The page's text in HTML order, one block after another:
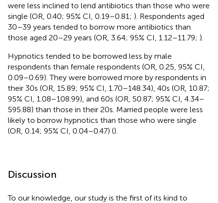
were less inclined to lend antibiotics than those who were
single (OR, 0.40; 95% CI, 0.19–0.81; ). Respondents aged
30–39 years tended to borrow more antibiotics than
those aged 20–29 years (OR, 3.64; 95% CI, 1.12–11.79; ).
Hypnotics tended to be borrowed less by male
respondents than female respondents (OR, 0.25, 95% CI,
0.09–0.69). They were borrowed more by respondents in
their 30s (OR, 15.89; 95% CI, 1.70–148.34), 40s (OR, 10.87;
95% CI, 1.08–108.99), and 60s (OR, 50.87; 95% CI, 4.34–
595.88) than those in their 20s. Married people were less
likely to borrow hypnotics than those who were single
(OR, 0.14; 95% CI, 0.04–0.47) ().
Discussion
To our knowledge, our study is the first of its kind to